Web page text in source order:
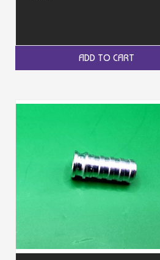
ADD TO CART